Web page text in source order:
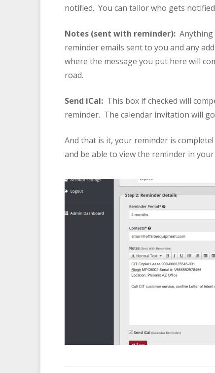
notified. You can tailor who gets
Notes (sent with reminder): Anything
reminder emails sent to you and any
where the message you put here will
road.
Send iCal:This box if checked will
reminder. The calendar invitation will
And that is it, your reminder is
and be able to view the reminder in